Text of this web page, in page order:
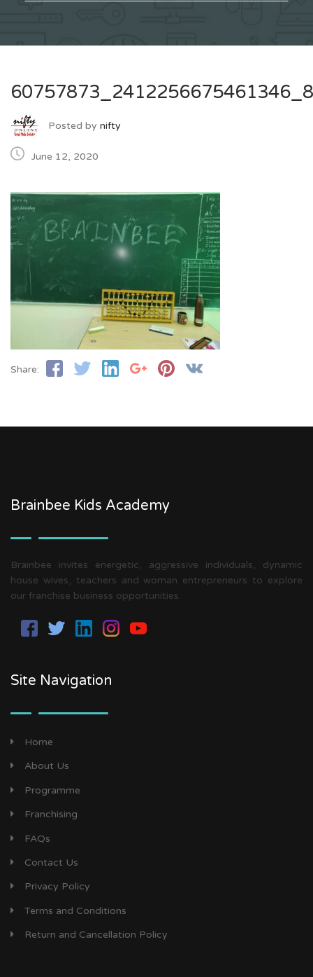
Posted by nifty
June 12, 2020
Share:
Brainbee Kids Academy
Brainbee invites energetic, aggressive individuals, dynamic
house wives, teachers and woman entrepreneurs to explore
our franchise business opportunities.
Site Navigation
Home
About Us
Programme
Franchising
FAQs
Contact Us
Privacy Policy
Terms and Conditions
Return and Cancellation Policy